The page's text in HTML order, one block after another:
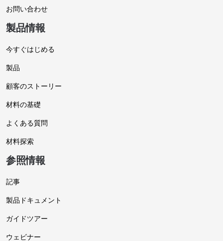
お問い合わせ
製品情報
今すぐはじめる
製品
顧客のストーリー
材料の基礎
よくある質問
材料探索
参照情報
記事
製品ドキュメント
ガイドツアー
ウェビナー